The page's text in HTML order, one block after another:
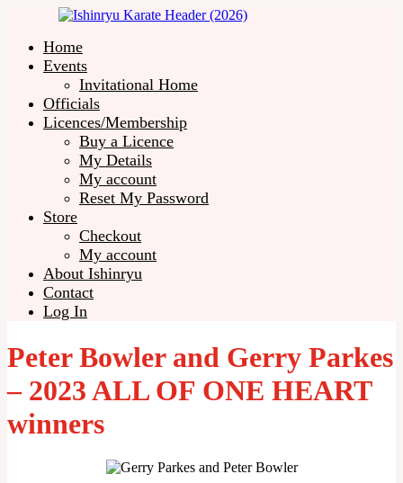
Home
Events
Invitational Home
Officials
Licences/Membership
Buy a Licence
My Details
My account
Reset My Password
Store
Checkout
My account
About Ishinryu
Contact
Log In
Peter Bowler and Gerry Parkes
– 2023 ALL OF ONE HEART
winners